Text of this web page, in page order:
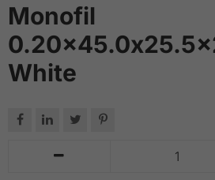
Monofil
White
   
